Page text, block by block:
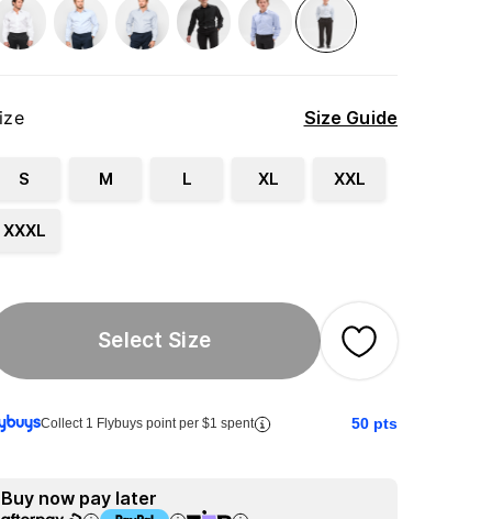
Size Guide
S M L XL XXL
XXXL
Select Size
Collect 1 Flybuys point per $1 spent 50 pts
Buy now pay later